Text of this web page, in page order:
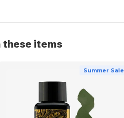
these items
Summer Sale